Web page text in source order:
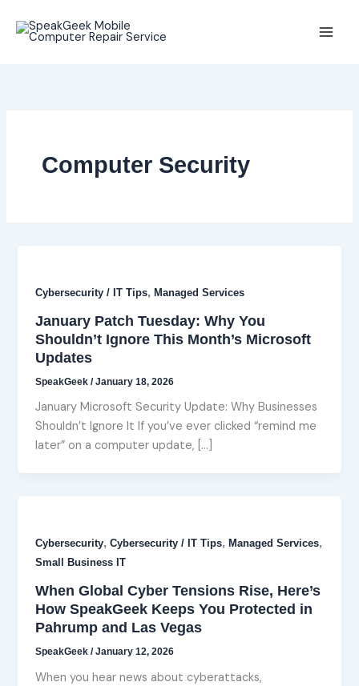
Computer Security
Cybersecurity / IT Tips,Managed Services
January Patch Tuesday: Why You
Shouldn’t Ignore This Month’s Microsoft
Updates
SpeakGeek/January 18, 2026
January Microsoft Security Update: Why Businesses
Shouldn’t Ignore It If you’ve ever clicked “remind me
later” on a computer update, […]
Cybersecurity,Cybersecurity / IT Tips,Managed Services,
Small Business IT
When Global Cyber Tensions Rise, Here’s
How SpeakGeek Keeps You Protected in
Pahrump and Las Vegas
SpeakGeek/January 12, 2026
When you hear news about cyberattacks,